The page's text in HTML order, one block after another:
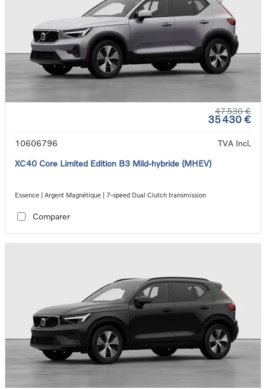
47 530 €
35 430 €
10606796
TVA Incl.
XC40 Core Limited Edition B3 Mild-hybride (MHEV)
Essence | Argent Magnétique | 7-speed Dual Clutch transmission
Comparer